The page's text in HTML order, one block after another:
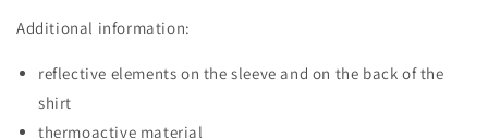
Additional information:
reflective elements on the sleeve and on the back of the
shirt
thermoactive material